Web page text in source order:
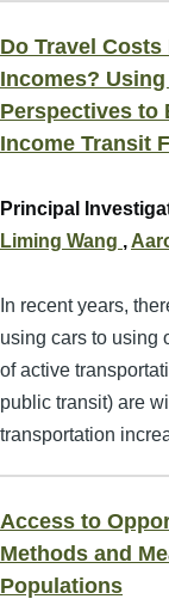
Do Travel
Incomes?
Perspectives to
Income Transit
Principal
Liming Wang ,
In recent years,
using cars to using
of active
public transit) are
transportation
Access to
Methods and
Populations